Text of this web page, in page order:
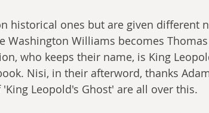
historical ones but are given different
Washington Williams becomes
who keeps their name, is King
Nisi, in their afterword, thanks
Leopold's Ghost' are all over this.